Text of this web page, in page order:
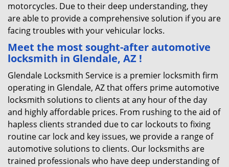
motorcycles. Due to their deep understanding, they
are able to provide a comprehensive solution if you are
facing troubles with your vehicular locks.
Meet the most sought-afterautomotive
locksmith in Glendale, AZ !
Glendale Locksmith Service is a premier locksmith firm
operating in Glendale, AZ that offers prime automotive
locksmith solutions to clients at any hour of the day
and highly affordable prices. From rushing to the aid of
hapless clients stranded due to car lockouts to fixing
routine car lock and key issues, we provide a range of
automotive solutions to clients. Our locksmiths are
trained professionals who have deep understanding of